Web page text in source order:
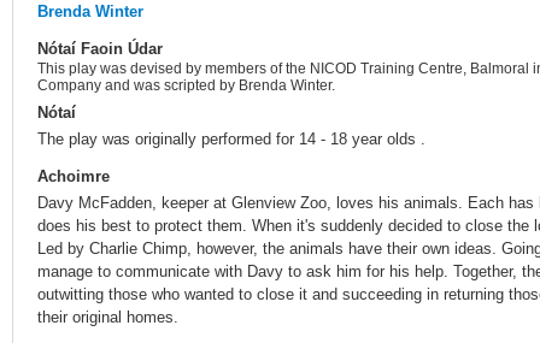
Brenda Winter
Nótaí Faoin Údar
This play was devised by members of the NICOD Training Centre, Balmoral
Company and was scripted by Brenda Winter.
Nótaí
The play was originally performed for 14 - 18 year olds .
Achoimre
Davy McFadden, keeper at Glenview Zoo, loves his animals. Each
does his best to protect them. When it's suddenly decided to close the
Led by Charlie Chimp, however, the animals have their own ideas.
manage to communicate with Davy to ask him for his help. Together,
outwitting those who wanted to close it and succeeding in returning
their original homes.